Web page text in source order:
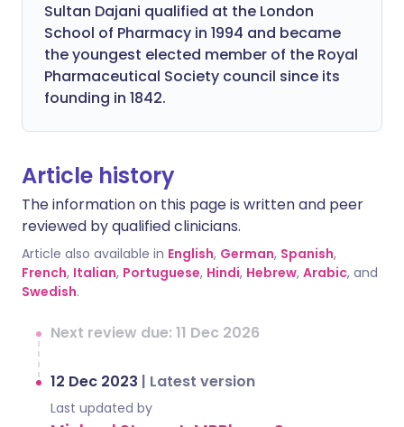
Sultan Dajani qualified at the London
School of Pharmacy in 1994 and became
the youngest elected member of the Royal
Pharmaceutical Society council since its
founding in 1842.
Article history
The information on this page is written and peer
reviewed by qualified clinicians.
Article also available in English, German, Spanish,
French, Italian, Portuguese, Hindi, Hebrew, Arabic, and
Swedish.
Next review due: 11 Dec 2026
12 Dec 2023 | Latest version
Last updated by